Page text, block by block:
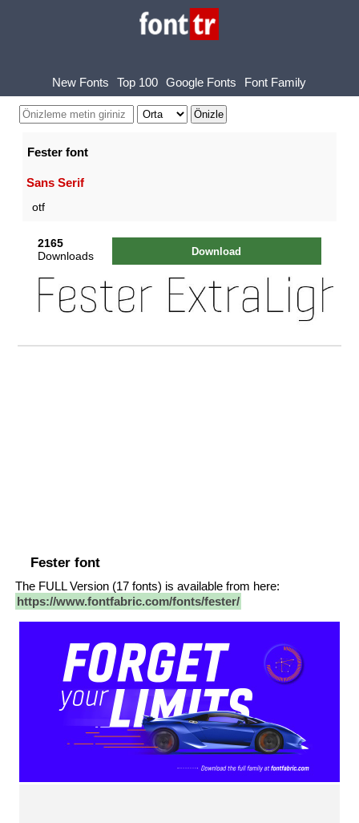
New Fonts Top 100 Google Fonts Font Family
Fester font
Sans Serif
otf
2165
Downloads
Download
Fester font
The FULL Version (17 fonts) is available from here:
https://www.fontfabric.com/fonts/fester/